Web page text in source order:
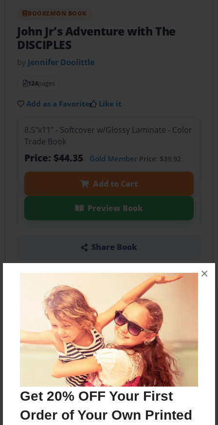
Get 20% OFF Your First
Order of Your Own Printed
×
BOOKEMON BOOK
John Jr's Adventure with The
DISCIPLES
by Jennifer Doolittle
124pages
Add as a Favorite Like it
8.5"x11" - Softcover w/Glossy Laminate - Color
Trade Book
Price: $44.35 Gold MemberPrice: $39.92
Add to Cart
Preview Book
Share Book
About the Book
John Jr explores Jesus and his 12 disciples
Features & Details
Created
Aug-17-2024
Published